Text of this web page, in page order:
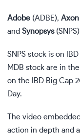
Adobe (ADBE),
and Synopsys(SNPS
SNPS stock is on
MDB stock are in the
on the
IBD Big Cap
Day.
The video
action in depth and